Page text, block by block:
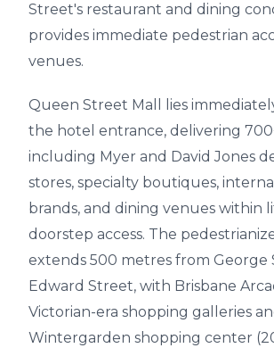
Street's restaurant and dining
provides immediate pedestrian
venues.
Queen Street Mall lies
the hotel entrance, delivering
including Myer and David Jones
stores, specialty boutiques,
brands, and dining venues within
doorstep access. The
extends 500 metres from George
Edward Street, with Brisbane
Victorian-era shopping galleries
Wintergarden shopping center